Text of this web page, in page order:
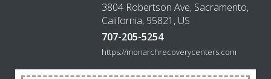
3804 Robertson Ave, Sacramento,
California, 95821, US
707-205-5254
https://monarchrecoverycenters.com